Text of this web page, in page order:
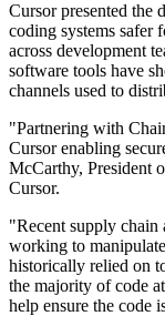
Cursor presented the
coding systems safer
across development
software tools have
channels used to
"Partnering with
Cursor enabling
McCarthy, President
Cursor.
"Recent supply chain
working to
historically relied on
the majority of code
help ensure the code